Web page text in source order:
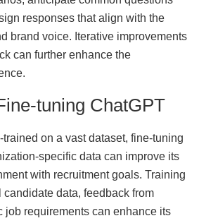
responses that align with the
brand voice. Iterative improvements
can further enhance the
tuning ChatGPT
on a vast dataset, fine-tuning
specific data can improve its
with recruitment goals. Training
data, feedback from
job requirements can enhance its